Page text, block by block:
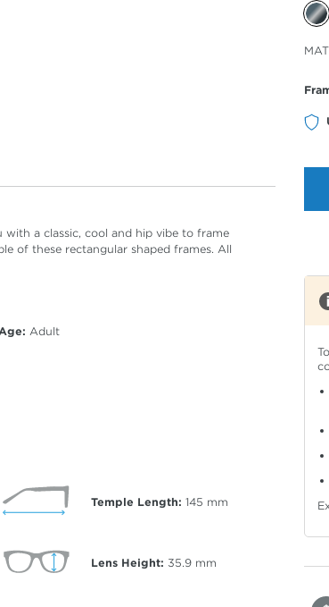
a classic, cool and hip vibe to frame
of these rectangular shaped frames. All
Adult
Temple Length: 145 mm
Lens Height: 35.9 mm